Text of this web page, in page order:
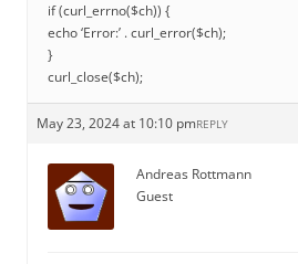
if (curl_errno($ch)) {
echo ‘Error:’ . curl_error($ch);
}
curl_close($ch);
May 23, 2024 at 10:10 pmREPLY
Andreas Rottmann
Guest